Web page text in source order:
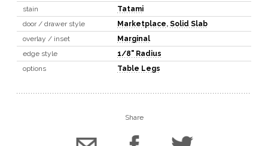
stain
Tatami
door / drawer style
Marketplace, Solid Slab
overlay / inset
Marginal
edge style
1/8" Radius
options
Table Legs
Share